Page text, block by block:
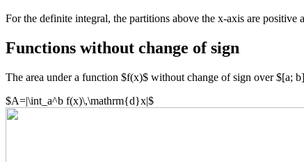
For the definite integral, the partitions above the x-axis are positive
Functions without change of sign
The area under a function $f(x)$ without change of sign over $[a;
$A=|\int_a^b f(x)\,\mathrm{d}x|$